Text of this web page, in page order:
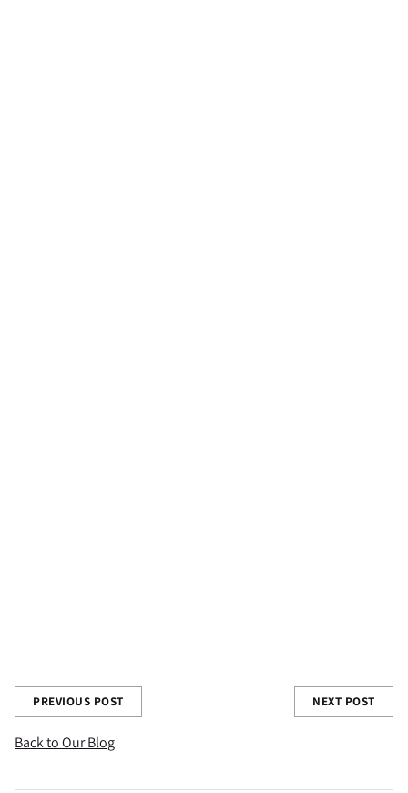
PREVIOUS POST NEXT POST
Back to Our Blog